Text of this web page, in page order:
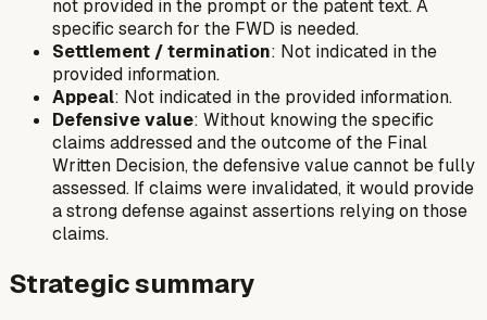
not provided in the prompt or the patent text. A
specific search for the FWD is needed.
Settlement / termination: Not indicated in the
provided information.
Appeal: Not indicated in the provided information.
Defensive value: Without knowing the specific
claims addressed and the outcome of the Final
Written Decision, the defensive value cannot be fully
assessed. If claims were invalidated, it would provide
a strong defense against assertions relying on those
claims.
Strategic summary